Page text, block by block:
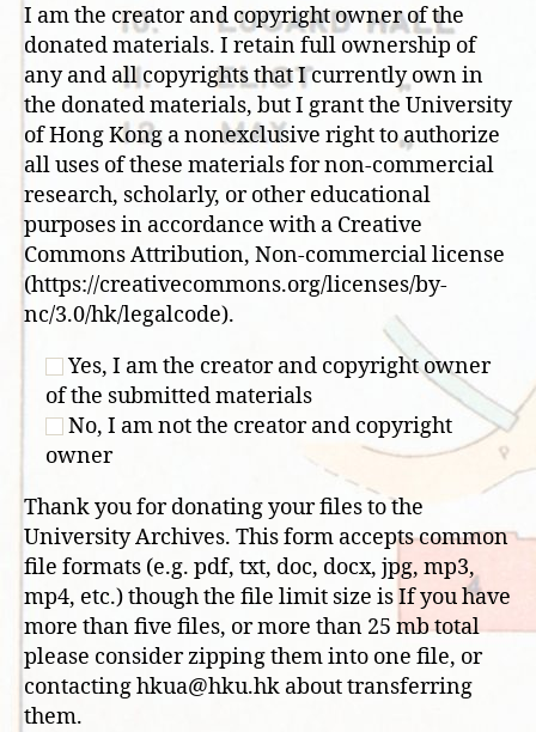
I am the creator and copyright owner of the
donated materials. I retain full ownership of
any and all copyrights that I currently own in
the donated materials, but I grant the University
of Hong Kong a nonexclusive right to authorize
all uses of these materials for non-commercial
research, scholarly, or other educational
purposes in accordance with a Creative
Commons Attribution, Non-commercial license
(https://creativecommons.org/licenses/by-
nc/3.0/hk/legalcode).
Yes, I am the creator and copyright owner
of the submitted materials
No, I am not the creator and copyright
owner
Thank you for donating your files to the
University Archives. This form accepts common
file formats (e.g. pdf, txt, doc, docx, jpg, mp3,
mp4, etc.) though the file limit size is If you have
more than five files, or more than 25 mb total
please consider zipping them into one file, or
contacting hkua@hku.hk about transferring
them.